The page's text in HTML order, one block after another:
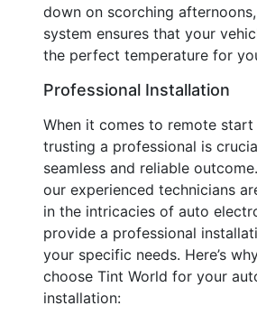
down on scorching
system ensures that your
the perfect temperature for
Professional Installation
When it comes to remote start
trusting a professional is
seamless and reliable
our experienced technicians
in the intricacies of auto
provide a professional
your specific needs. Here’s
choose Tint World for your
installation: